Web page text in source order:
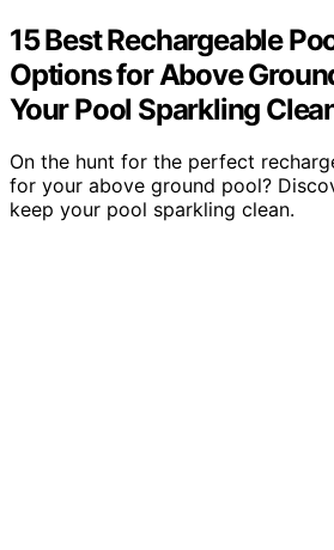
15 Best Rechargeable
Options for Above
Your Pool Sparkling
On the hunt for the perfect
for your above ground pool?
keep your pool sparkling clean.